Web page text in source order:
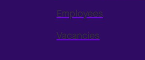
Employees
Vacancies